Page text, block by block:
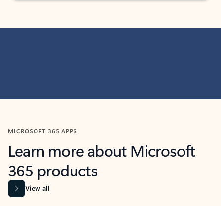
MICROSOFT 365 APPS
Learn more about Microsoft
365 products
View all